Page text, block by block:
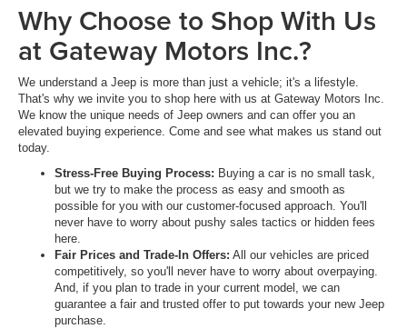
Why Choose to Shop With Us
at Gateway Motors Inc.?
We understand a Jeep is more than just a vehicle; it's a lifestyle.
That's why we invite you to shop here with us at Gateway Motors Inc.
We know the unique needs of Jeep owners and can offer you an
elevated buying experience. Come and see what makes us stand out
today.
Stress-Free Buying Process: Buying a car is no small task,
but we try to make the process as easy and smooth as
possible for you with our customer-focused approach. You'll
never have to worry about pushy sales tactics or hidden fees
here.
Fair Prices and Trade-In Offers: All our vehicles are priced
competitively, so you'll never have to worry about overpaying.
And, if you plan to trade in your current model, we can
guarantee a fair and trusted offer to put towards your new Jeep
purchase.